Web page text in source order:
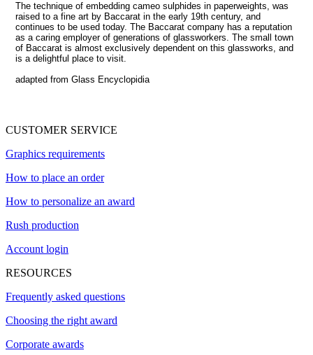
The technique of embedding cameo sulphides in paperweights, was
raised to a fine art by Baccarat in the early 19th century, and
continues to be used today. The Baccarat company has a reputation
as a caring employer of generations of glassworkers. The small town
of Baccarat is almost exclusively dependent on this glassworks, and
is a delightful place to visit.
adapted from Glass Encyclopidia
CUSTOMER SERVICE
Graphics requirements
How to place an order
How to personalize an award
Rush production
Account login
RESOURCES
Frequently asked questions
Choosing the right award
Corporate awards